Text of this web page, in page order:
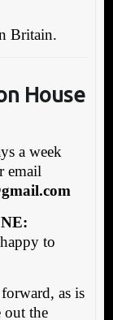
Britain.
House
a week
email
to
as is
out the